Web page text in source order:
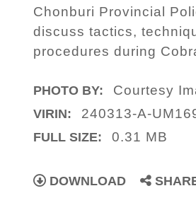
Chonburi Provincial
discuss tactics,
procedures during
PHOTO BY: Courtesy
VIRIN: 240313-A-
FULL SIZE: 0.31 MB
DOWNLOAD